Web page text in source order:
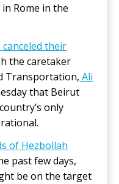
Rome in the
their
the caretaker
Transportation, Ali
that Beirut
only
of Hezbollah
past few days,
be on the target